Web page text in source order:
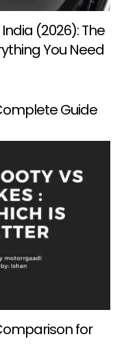
(2026): The
You Need
Guide
for